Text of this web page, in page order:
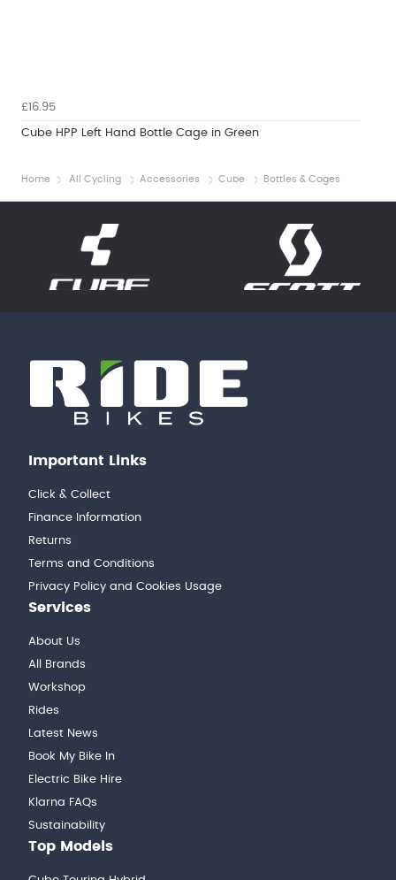
£16.95
Cube HPP Left Hand Bottle Cage in Green
Home All Cycling Accessories Cube Bottles & Cages
Important Links
Click & Collect
Finance Information
Returns
Terms and Conditions
Privacy Policy and Cookies Usage
Services
About Us
All Brands
Workshop
Rides
Latest News
Book My Bike In
Electric Bike Hire
Klarna FAQs
Sustainability
Top Models